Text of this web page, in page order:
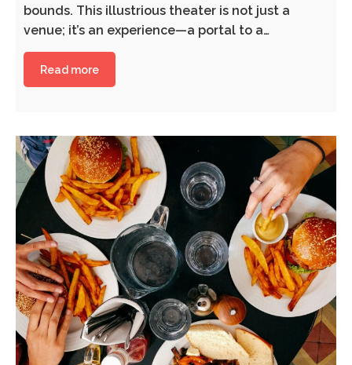
bounds. This illustrious theater is not just a
venue; it’s an experience—a portal to a…
Read more